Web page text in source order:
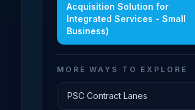
Acquisition Solution for
Integrated Services - Small
Business)
MORE WAYS TO EXPLORE
PSC Contract Lanes